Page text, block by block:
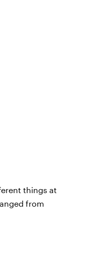
things at
from